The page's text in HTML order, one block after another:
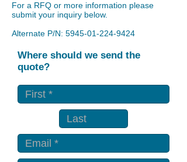
For a RFQ or more information please
submit your inquiry below.
Alternate P/N: 5945-01-224-9424
Where should we send the
quote?